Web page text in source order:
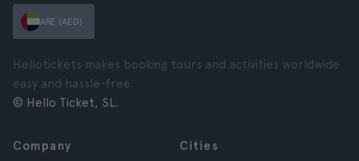
ARE (AED)
Hellotickets makes booking tours and activities worldwide
easy and hassle-free.
© Hello Ticket, SL.
Company
Cities